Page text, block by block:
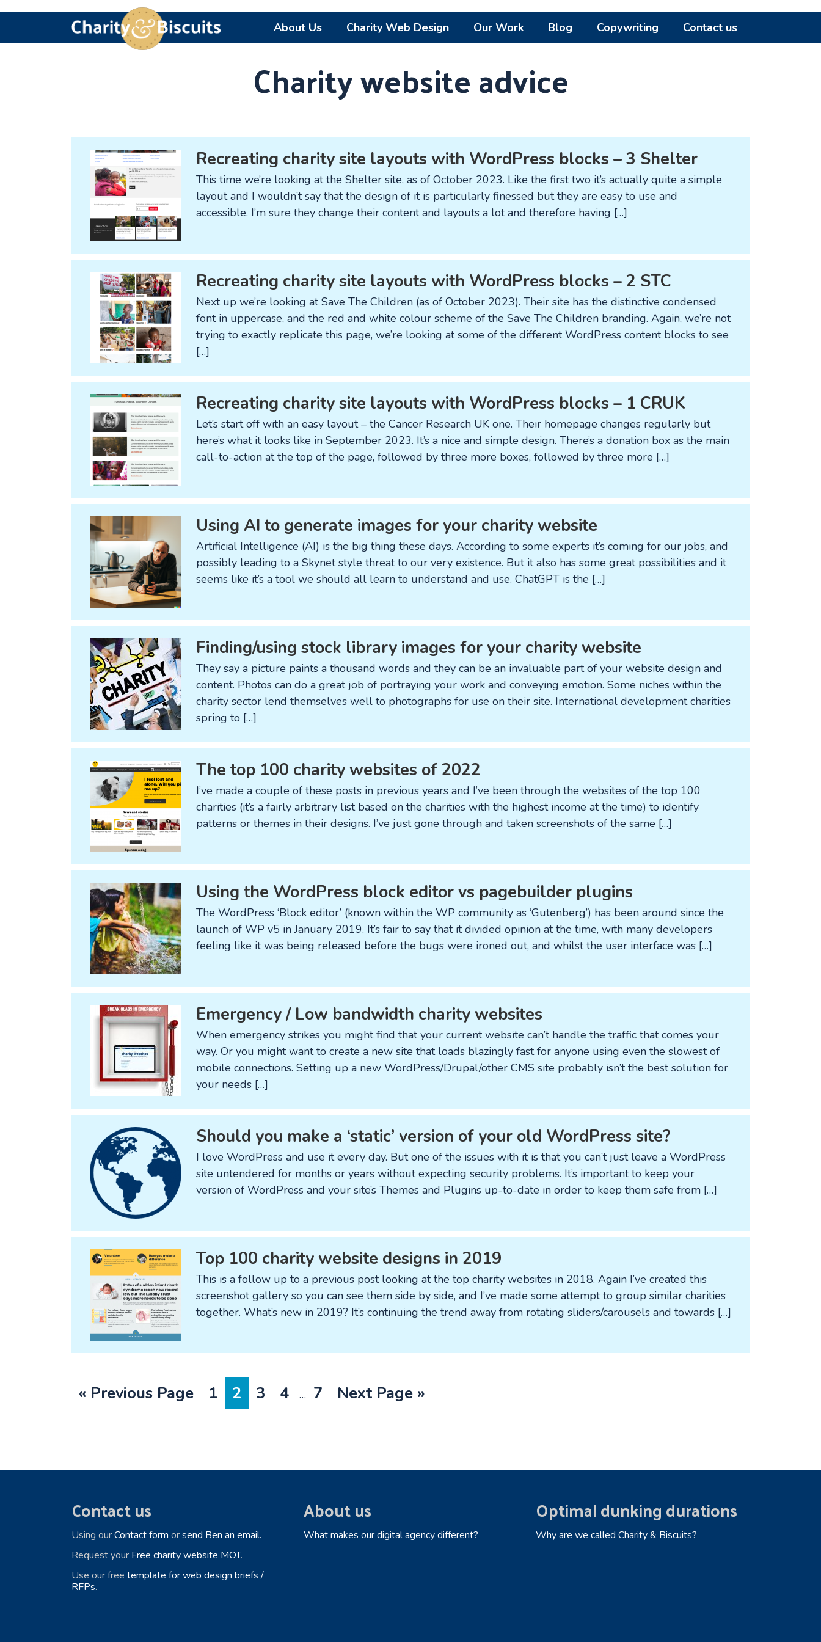
Charity
&
Charity
Web
About Us Charity Web Design Our Work Blog Copywriting Contact us
Charity website advice
Recreating charity site layouts with WordPress blocks – 3 Shelter
This time we’re looking at the Shelter site, as of October 2023. Like the first two it’s actually quite a simple
layout and I wouldn’t say that the design of it is particularly finessed but they are easy to use and
accessible. I’m sure they change their content and layouts a lot and therefore having […]
Recreating charity site layouts with WordPress blocks – 2 STC
Next up we’re looking at Save The Children (as of October 2023). Their site has the distinctive condensed
font in uppercase, and the red and white colour scheme of the Save The Children branding. Again, we’re not
trying to exactly replicate this page, we’re looking at some of the different WordPress content blocks to see
[…]
Recreating charity site layouts with WordPress blocks – 1 CRUK
Let’s start off with an easy layout – the Cancer Research UK one. Their homepage changes regularly but
here’s what it looks like in September 2023. It’s a nice and simple design. There’s a donation box as the main
call-to-action at the top of the page, followed by three more boxes, followed by three more […]
Using AI to generate images for your charity website
Artificial Intelligence (AI) is the big thing these days. According to some experts it’s coming for our jobs, and
possibly leading to a Skynet style threat to our very existence. But it also has some great possibilities and it
seems like it’s a tool we should all learn to understand and use. ChatGPT is the […]
Finding/using stock library images for your charity website
They say a picture paints a thousand words and they can be an invaluable part of your website design and
content. Photos can do a great job of portraying your work and conveying emotion. Some niches within the
charity sector lend themselves well to photographs for use on their site. International development charities
spring to […]
The top 100 charity websites of 2022
I’ve made a couple of these posts in previous years and I’ve been through the websites of the top 100
charities (it’s a fairly arbitrary list based on the charities with the highest income at the time) to identify
patterns or themes in their designs. I’ve just gone through and taken screenshots of the same […]
Using the WordPress block editor vs pagebuilder plugins
The WordPress ‘Block editor’ (known within the WP community as ‘Gutenberg’) has been around since the
launch of WP v5 in January 2019. It’s fair to say that it divided opinion at the time, with many developers
feeling like it was being released before the bugs were ironed out, and whilst the user interface was […]
Emergency / Low bandwidth charity websites
When emergency strikes you might find that your current website can’t handle the traffic that comes your
way. Or you might want to create a new site that loads blazingly fast for anyone using even the slowest of
mobile connections. Setting up a new WordPress/Drupal/other CMS site probably isn’t the best solution for
your needs […]
Should you make a ‘static’ version of your old WordPress site?
I love WordPress and use it every day. But one of the issues with it is that you can’t just leave a WordPress
site untendered for months or years without expecting security problems. It’s important to keep your
version of WordPress and your site’s Themes and Plugins up-to-date in order to keep them safe from […]
Top 100 charity website designs in 2019
This is a follow up to a previous post looking at the top charity websites in 2018. Again I’ve created this
screenshot gallery so you can see them side by side, and I’ve made some attempt to group similar charities
together. What’s new in 2019? It’s continuing the trend away from rotating sliders/carousels and towards […]
« Go
Previous Page Page
1 Page
2 Page
3 Page
4
Interim
pages
… Page
7
Go
Next Page »
Contact us
Using ourContact form orsend Ben an email.
Request your Free charity website MOT.
Use our free template for web design briefs /
RFPs.
About us
What makes our digital agency different?
Optimal dunking durations
Why are we called Charity & Biscuits?